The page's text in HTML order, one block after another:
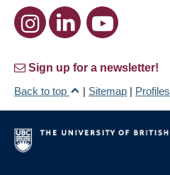
Sign up for a newsletter!
Back to top
| Sitemap | Profiles